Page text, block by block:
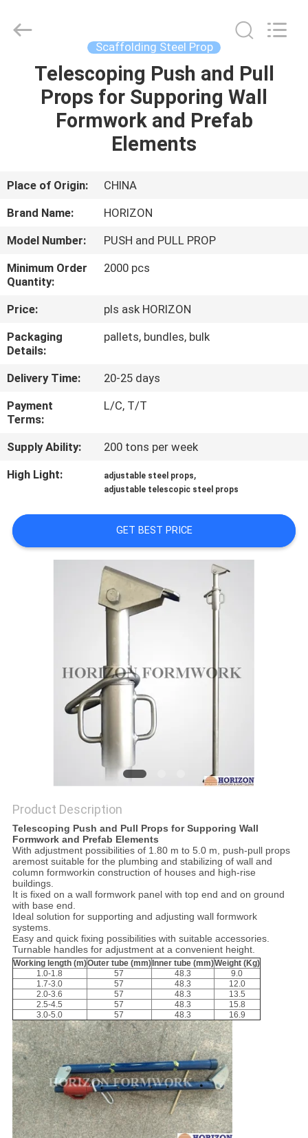
HOME
PRODUCTS
US
TOUR
CONTROL
US
REQUEST
A
QUOTE
SITEMAP
PRIVACY
2017
Scaffolding Steel Prop
Telescoping Push and Pull
Props for Supporing Wall
Formwork and Prefab
Elements
Place of Origin:
CHINA
Brand Name:
HORIZON
Model Number:
PUSH and PULL PROP
Minimum Order
Quantity:
2000 pcs
Price:
pls ask HORIZON
Packaging
Details:
pallets, bundles, bulk
Delivery Time:
20-25 days
Payment
Terms:
L/C, T/T
Supply Ability:
200 tons per week
High Light:
adjustable steel props,
adjustable telescopic steel props
GET BEST PRICE
Product Description
Telescoping Push and Pull Props for Supporing Wall
Formwork and Prefab Elements
With adjustment possibilities of 1.80 m to 5.0 m, push-pull props
aremost suitable for the plumbing and stabilizing of wall and
column formworkin construction of houses and high-rise
buildings.
It is fixed on a wall formwork panel with top end and on ground
with base end.
Ideal solution for supporting and adjusting wall formwork
systems.
Easy and quick fixing possibilities with suitable accessories.
Turnable handles for adjustment at a convenient height.
Working length (m)Outer tube (mm) Inner tube (mm)Weight (Kg)
1.0-1.8
57 48.3
9.0
1.7-3.0
57 48.3
12.0
2.0-3.6
57 48.3
13.5
2.5-4.5
57 48.3
15.8
3.0-5.0
57 48.3 16.9